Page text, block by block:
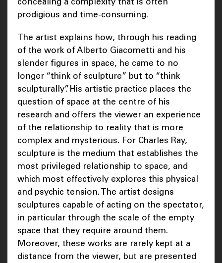
prodigious and time-consuming.
The artist explains how, through his reading
of the work of Alberto Giacometti and his
slender figures in space, he came to no
longer “think of sculpture” but to “think
sculpturally”. His artistic practice places the
question of space at the centre of his
research and offers the viewer an experience
of the relationship to reality that is more
complex and mysterious. For Charles Ray,
sculpture is the medium that establishes the
most privileged relationship to space, and
which most effectively explores this physical
and psychic tension. The artist designs
sculptures capable of acting on the spectator,
in particular through the scale of the empty
space that they require around them.
Moreover, these works are rarely kept at a
distance from the viewer, but are presented